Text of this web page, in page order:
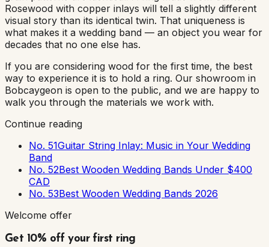
Rosewood with copper inlays will tell a slightly different
visual story than its identical twin. That uniqueness is
what makes it a wedding band — an object you wear for
decades that no one else has.
If you are considering wood for the first time, the best
way to experience it is to hold a ring. Our showroom in
Bobcaygeon is open to the public, and we are happy to
walk you through the materials we work with.
Continue reading
No. 51Guitar String Inlay: Music in Your Wedding
Band
No. 52Best Wooden Wedding Bands Under $400
CAD
No. 53Best Wooden Wedding Bands 2026
Welcome offer
Get 10% off your first ring